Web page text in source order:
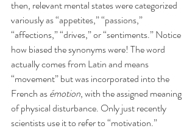
then, relevant mental states were categorized
variously as “appetites,” “passions,”
“affections,” “drives,” or “sentiments.” Notice
how biased the synonyms were! The word
actually comes from Latin and means
“movement” but was incorporated into the
French as émotion, with the assigned meaning
of physical disturbance. Only just recently
scientists use it to refer to “motivation.”